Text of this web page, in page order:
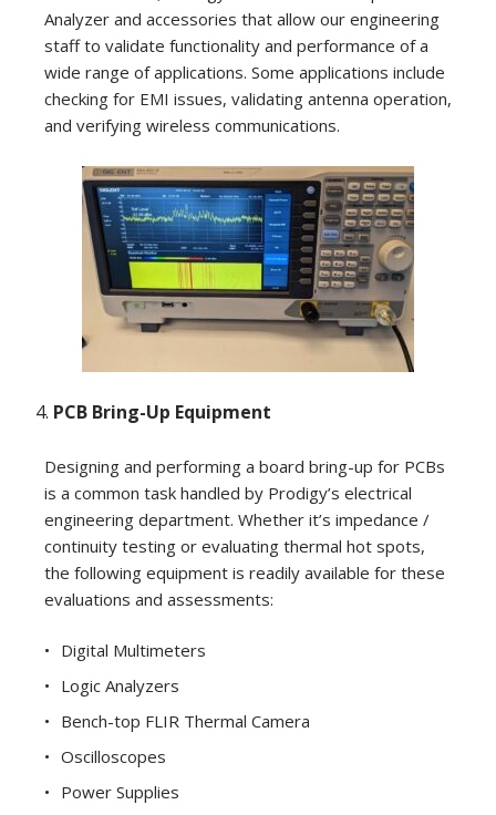
Analyzer and accessories that allow our engineering
staff to validate functionality and performance of a
wide range of applications. Some applications include
checking for EMI issues, validating antenna operation,
and verifying wireless communications.
PCB Bring-Up Equipment
Designing and performing a board bring-up for PCBs
is a common task handled by Prodigy’s electrical
engineering department. Whether it’s impedance /
continuity testing or evaluating thermal hot spots,
the following equipment is readily available for these
evaluations and assessments:
Digital Multimeters
Logic Analyzers
Bench-top FLIR Thermal Camera
Oscilloscopes
Power Supplies